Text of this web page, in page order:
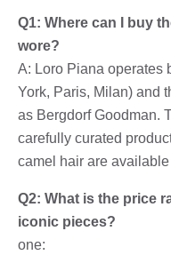
Q1: Where can I buy
wore?
A: Loro Piana operates
York, Paris, Milan) and
as Bergdorf Goodman.
carefully curated
camel hair are
Q2: What is the price
iconic pieces?
one: